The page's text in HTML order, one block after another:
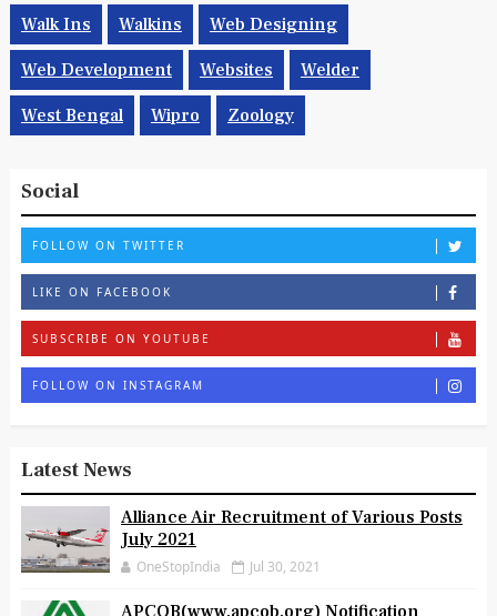
Walk Ins Walkins Web Designing
Web Development Websites Welder
West Bengal Wipro Zoology
Social
FOLLOW ON TWITTER
LIKE ON FACEBOOK
SUBSCRIBE ON YOUTUBE
FOLLOW ON INSTAGRAM
Latest News
Alliance Air Recruitment of Various Posts
July 2021
OneStopIndia Jul 30, 2021
APCOB(www.apcob.org) Notification